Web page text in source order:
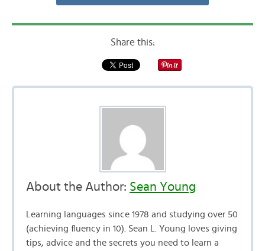
Share this:
About the Author: Sean Young
Learning languages since 1978 and studying over 50
(achieving fluency in 10). Sean L. Young loves giving
tips, advice and the secrets you need to learn a